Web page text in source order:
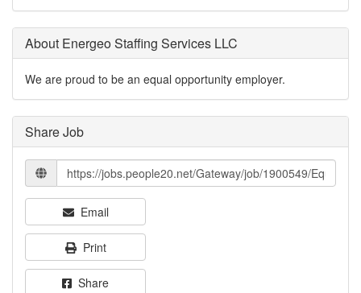
About Energeo Staffing Services LLC
We are proud to be an equal opportunity employer.
Share Job
Email
Print
Share